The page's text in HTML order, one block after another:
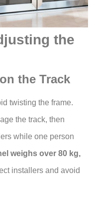
the
the Track
twisting the frame.
the track, then
while one person
weighs over 80 kg,
installers and avoid